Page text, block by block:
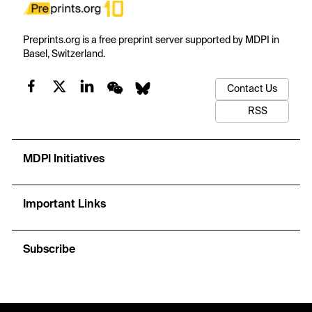
Preprints.org is a free preprint server supported by MDPI in
Basel, Switzerland.
Contact Us
RSS
MDPI Initiatives
Important Links
Subscribe